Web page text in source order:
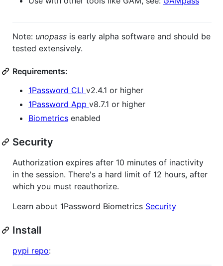
Note: unopass is early alpha software and should be
tested extensively.
Requirements:
1Password CLI v2.4.1 or higher
1Password App v8.7.1 or higher
Biometrics enabled
Security
Authorization expires after 10 minutes of inactivity
in the session. There's a hard limit of 12 hours, after
which you must reauthorize.
Learn about 1Password Biometrics Security
Install
pypi repo: